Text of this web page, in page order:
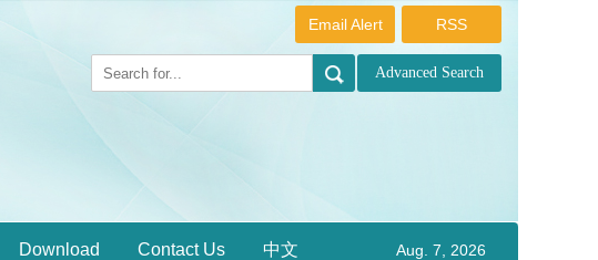
RSS
Email Alert
Download Contact Us 中文 Aug. 7, 2026